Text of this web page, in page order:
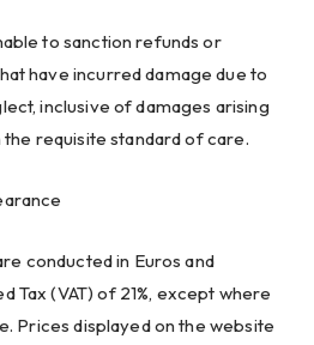
to sanction refunds or
have incurred damage due to
inclusive of damages arising
requisite standard of care.
conducted in Euros and
Tax (VAT) of 21%, except where
Prices displayed on the website